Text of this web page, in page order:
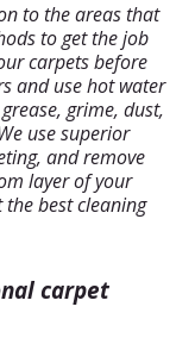
to the areas that
to get the job
carpets before
and use hot water
grime, dust,
use superior
and remove
layer of your
best cleaning
carpet